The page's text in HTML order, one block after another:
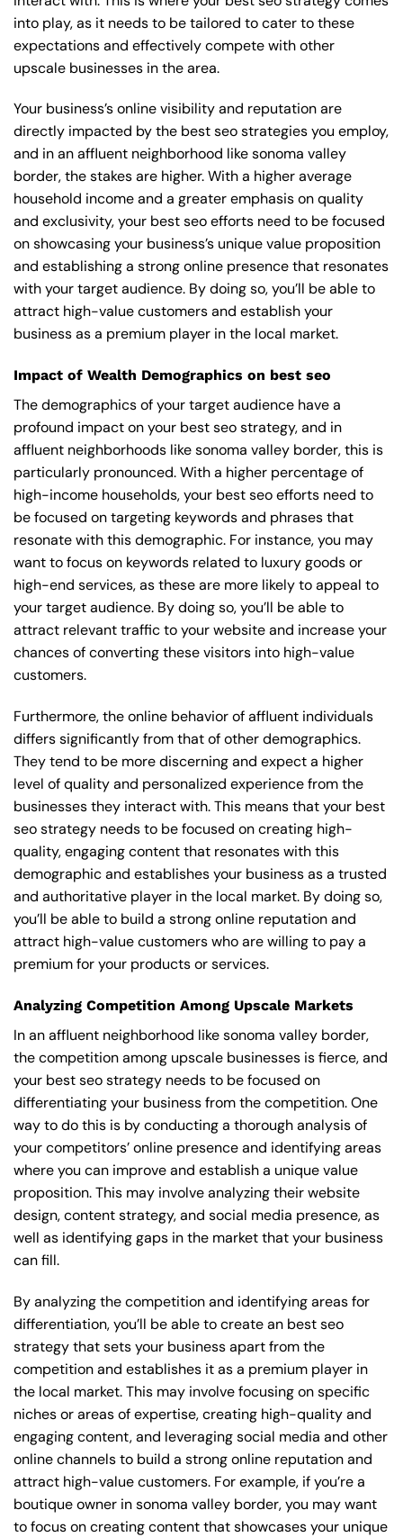
into play, as it needs to be tailored to cater to these
expectations and effectively compete with other
upscale businesses in the area.
Your business’s online visibility and reputation are
directly impacted by the best seo strategies you employ,
and in an affluent neighborhood like sonoma valley
border, the stakes are higher. With a higher average
household income and a greater emphasis on quality
and exclusivity, your best seo efforts need to be focused
on showcasing your business’s unique value proposition
and establishing a strong online presence that resonates
with your target audience. By doing so, you’ll be able to
attract high-value customers and establish your
business as a premium player in the local market.
Impact of Wealth Demographics on best seo
The demographics of your target audience have a
profound impact on your best seo strategy, and in
affluent neighborhoods like sonoma valley border, this is
particularly pronounced. With a higher percentage of
high-income households, your best seo efforts need to
be focused on targeting keywords and phrases that
resonate with this demographic. For instance, you may
want to focus on keywords related to luxury goods or
high-end services, as these are more likely to appeal to
your target audience. By doing so, you’ll be able to
attract relevant traffic to your website and increase your
chances of converting these visitors into high-value
customers.
Furthermore, the online behavior of affluent individuals
differs significantly from that of other demographics.
They tend to be more discerning and expect a higher
level of quality and personalized experience from the
businesses they interact with. This means that your best
seo strategy needs to be focused on creating high-
quality, engaging content that resonates with this
demographic and establishes your business as a trusted
and authoritative player in the local market. By doing so,
you’ll be able to build a strong online reputation and
attract high-value customers who are willing to pay a
premium for your products or services.
Analyzing Competition Among Upscale Markets
In an affluent neighborhood like sonoma valley border,
the competition among upscale businesses is fierce, and
your best seo strategy needs to be focused on
differentiating your business from the competition. One
way to do this is by conducting a thorough analysis of
your competitors’ online presence and identifying areas
where you can improve and establish a unique value
proposition. This may involve analyzing their website
design, content strategy, and social media presence, as
well as identifying gaps in the market that your business
can fill.
By analyzing the competition and identifying areas for
differentiation, you’ll be able to create an best seo
strategy that sets your business apart from the
competition and establishes it as a premium player in
the local market. This may involve focusing on specific
niches or areas of expertise, creating high-quality and
engaging content, and leveraging social media and other
online channels to build a strong online reputation and
attract high-value customers. For example, if you’re a
boutique owner in sonoma valley border, you may want
to focus on creating content that showcases your unique